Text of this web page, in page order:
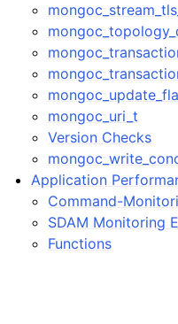
mongoc_uri_t
Version Checks
Application
Command-
SDAM Monitoring
Functions